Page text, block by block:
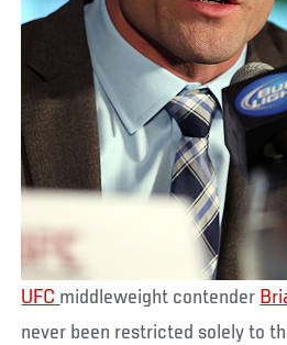
UFC middleweight contender
never been restricted solely to